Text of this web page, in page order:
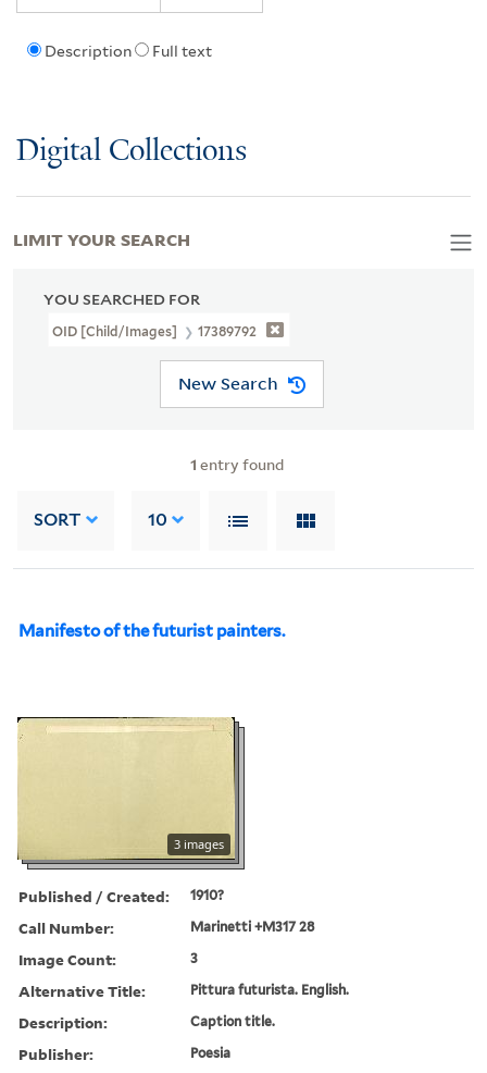
Description Full text
Digital Collections
YOU SEARCHED FOR
OID [Child/images] 17389792
New Search
1 entry found
SORT 10
Manifesto of the futurist painters.
3 images
Published / Created: 1910?
Call Number: Marinetti +M317 28
Image Count: 3
Alternative Title: Pittura futurista. English.
Description: Caption title.
Publisher: Poesia
LIMIT YOUR SEARCH